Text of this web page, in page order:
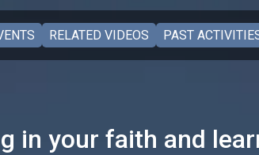
RELATED VIDEOS PAST
in your faith and